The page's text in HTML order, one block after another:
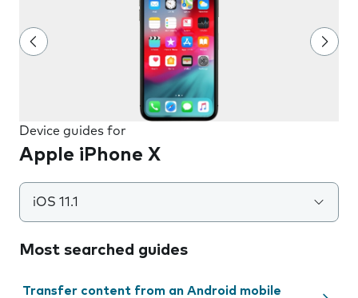
Device guides for
Apple iPhone X
iOS 11.1
Most searched guides
Transfer content from an Android mobile